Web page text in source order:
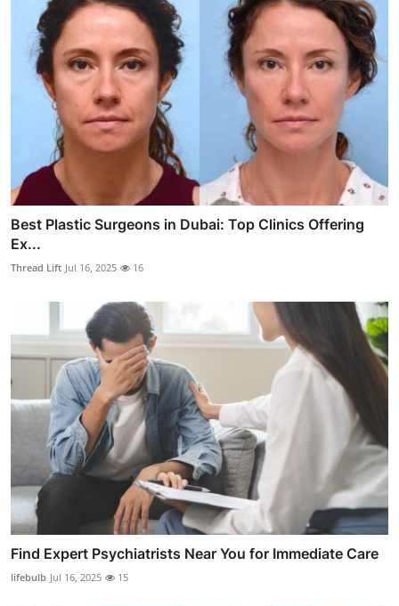
Best Plastic Surgeons in Dubai: Top Clinics Offering
Ex...
Thread Lift Jul 16, 2025 16
Find Expert Psychiatrists Near You for Immediate Care
lifebulb Jul 16, 2025 15